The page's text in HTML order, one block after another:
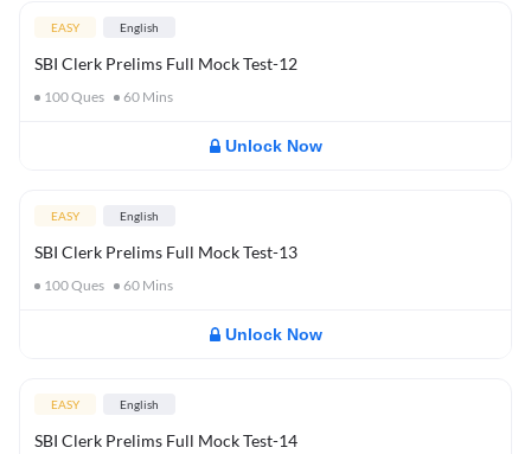
EASY English
SBI Clerk Prelims Full Mock Test-12
100Ques 60 Mins
Unlock Now
EASY English
SBI Clerk Prelims Full Mock Test-13
100Ques 60 Mins
Unlock Now
EASY English
SBI Clerk Prelims Full Mock Test-14